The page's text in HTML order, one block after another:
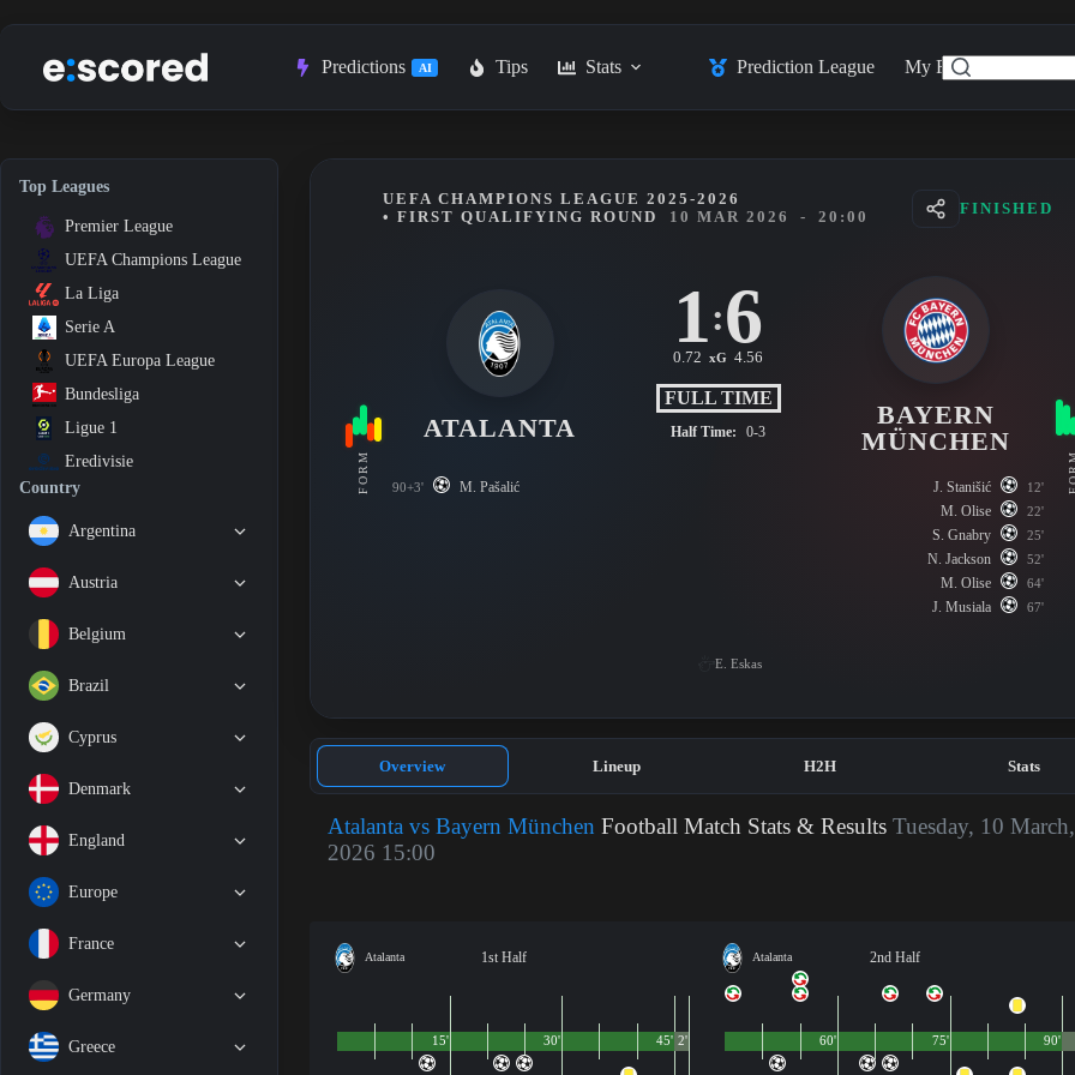
to
Predictions AI Tips Stats Prediction League My Feed
Top Leagues
Premier League
UEFA Champions League
La Liga
Serie A
UEFA Europa League
Bundesliga
Ligue 1
Eredivisie
Country
Argentina
Austria
Belgium
Brazil
Cyprus
Denmark
England
Europe
France
Germany
Greece
FORM
UEFA CHAMPIONS LEAGUE 2025-2026
• FIRST QUALIFYING ROUND
10 MAR 2026 - 20:00
FINISHED
ATALANTA
1:6
0.72 xG 4.56
FULL TIME
Half Time: 0-3
BAYERN
MÜNCHEN
90+3' M. Pašalić J. Stanišić 12'
M. Olise 22'
S. Gnabry 25'
N. Jackson 52'
M. Olise 64'
J. Musiala 67'
E. Eskas
Overview Lineup H2H Stats
Atalanta vs Bayern München Football Match Stats & ResultsTuesday, 10 March,
2026 15:00
Atalanta 1st Half
45'
15' 30' 2'
Atalanta 2nd Half
90'
60' 75'